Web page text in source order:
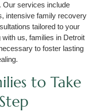
Our services include
intensive family recovery
tailored to your
with us, families in Detroit
to foster lasting
to Take